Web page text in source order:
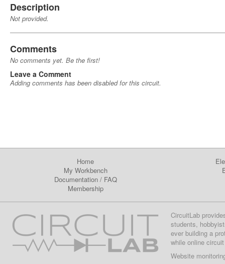
Description
Not provided.
Comments
No comments yet. Be the first!
Leave a Comment
Adding comments has been disabled for this circuit.
Home
My Workbench
Documentation/ FAQ
Membership
CircuitLab
students,
ever building a
while online
Website